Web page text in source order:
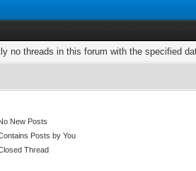
no threads in this forum with the specified
New Posts
Posts by You
Thread